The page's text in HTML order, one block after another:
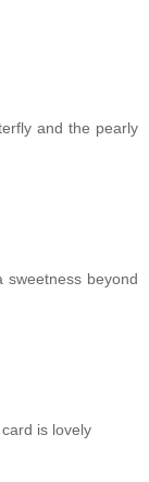
and the pearly
sweetness beyond
is lovely